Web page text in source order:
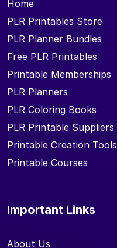
Home
PLR Printables Store
PLR Planner Bundles
Free PLR Printables
Printable Memberships
PLR Planners
PLR Coloring Books
PLR Printable Suppliers
Printable Creation Tools
Printable Courses
Important Links
About Us